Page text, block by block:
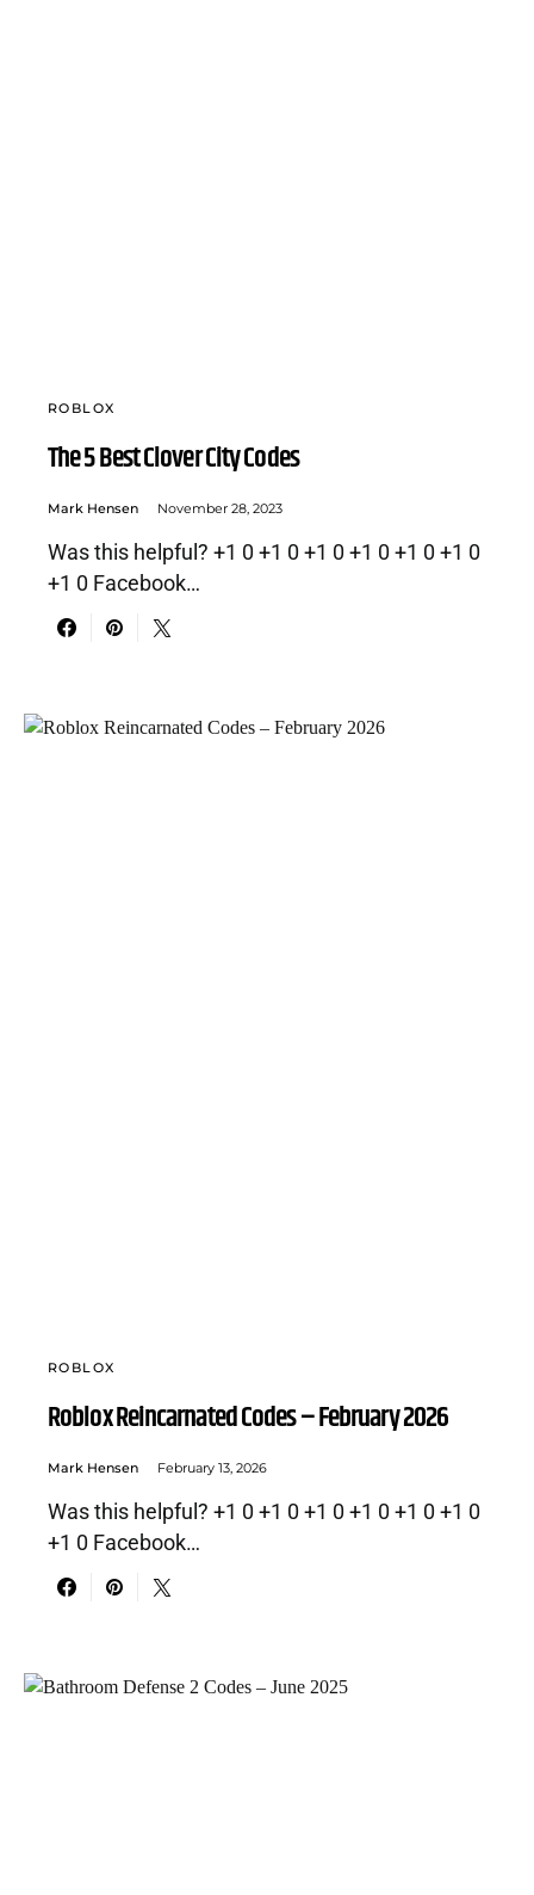
ROBLOX
The 5 Best Clover City Codes
Mark Hensen November 28, 2023
Was this helpful? +1 0 +1 0 +1 0 +1 0 +1 0 +1 0
+1 0 Facebook…
ROBLOX
Roblox Reincarnated Codes – February 2026
Mark Hensen February 13, 2026
Was this helpful? +1 0 +1 0 +1 0 +1 0 +1 0 +1 0
+1 0 Facebook…